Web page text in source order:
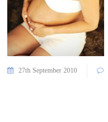
27th September 2010